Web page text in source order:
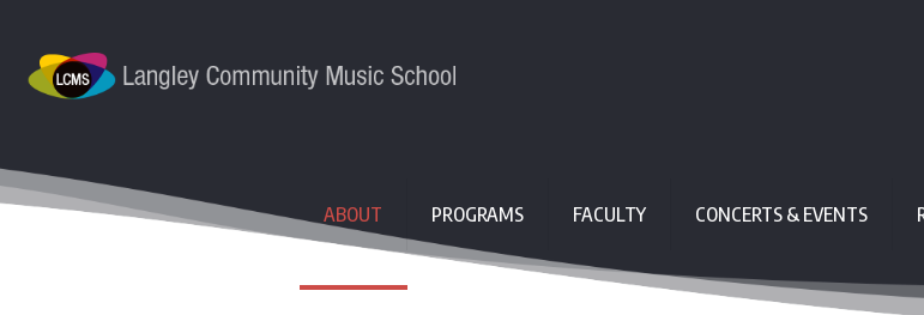
ABOUT PROGRAMS FACULTY CONCERTS & EVENTS